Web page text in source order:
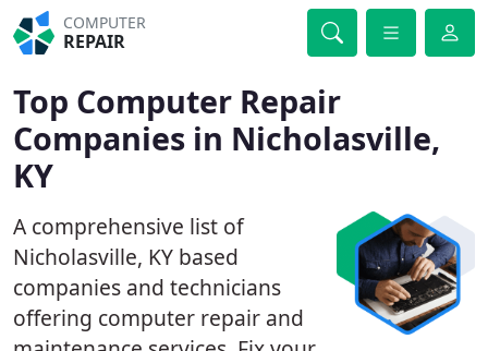
COMPUTER
REPAIR
Top Computer Repair
Companies in Nicholasville,
KY
A comprehensive list of
Nicholasville, KY based
companies and technicians
offering computer repair and